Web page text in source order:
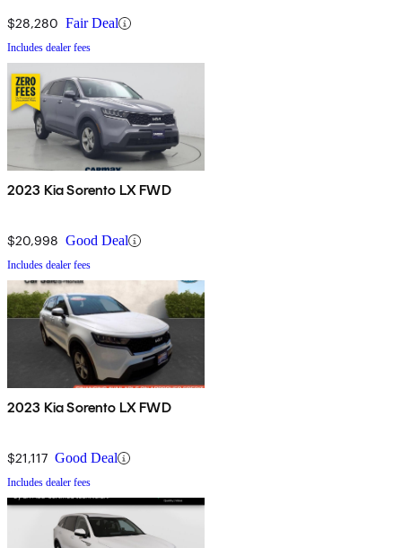
$28,280 Fair Deal
Includes dealer fees
2023 Kia Sorento LX FWD
$20,998 Good Deal
Includes dealer fees
2023 Kia Sorento LX FWD
$21,117 Good Deal
Includes dealer fees